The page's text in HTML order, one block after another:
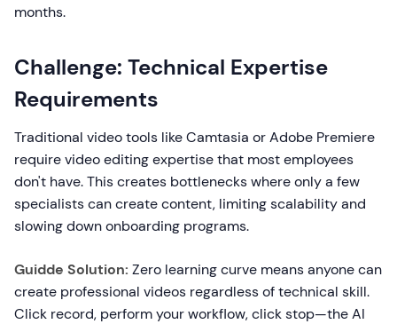
months.
Challenge: Technical Expertise
Requirements
Traditional video tools like Camtasia or Adobe Premiere
require video editing expertise that most employees
don't have. This creates bottlenecks where only a few
specialists can create content, limiting scalability and
slowing down onboarding programs.
Guidde Solution: Zero learning curve means anyone can
create professional videos regardless of technical skill.
Click record, perform your workflow, click stop—the AI